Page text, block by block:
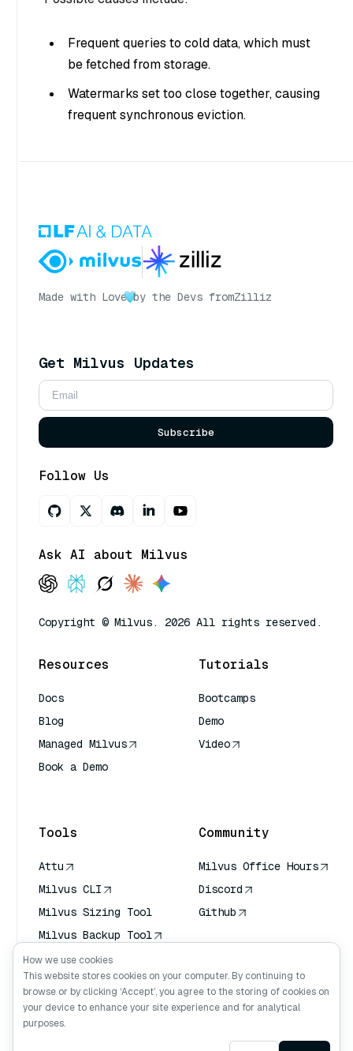
Frequent queries to cold data, which must
be fetched from storage.
Watermarks set too close together, causing
frequent synchronous eviction.
Made with Love by the Devs fromZilliz
Get Milvus Updates
Subscribe
Follow Us
Ask AI about Milvus
Copyright © Milvus. 2026 All rights reserved.
Resources
Docs
Blog
Managed Milvus
Book a Demo
Tutorials
Bootcamps
Demo
Video
Tools
Attu
Milvus CLI
Milvus Sizing Tool
Milvus Backup Tool
Vector Transport
Service (VTS)
Deep Searcher
Claude Context
Community
Milvus Office Hours
Discord
Github
How we use cookies
This website stores cookies on your computer. By continuing to
browse or by clicking ‘Accept’, you agree to the storing of cookies on
your device to enhance your site experience and for analytical
purposes.